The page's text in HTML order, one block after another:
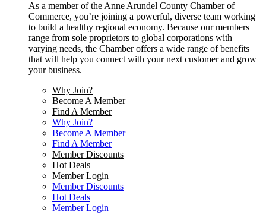
As a member of the Anne Arundel County Chamber of
Commerce, you’re joining a powerful, diverse team working
to build a healthy regional economy. Because our members
range from sole proprietors to global corporations with
varying needs, the Chamber offers a wide range of benefits
that will help you connect with your next customer and grow
your business.
Why Join?
Become A Member
Find A Member
Why Join?
Become A Member
Find A Member
Member Discounts
Hot Deals
Member Login
Member Discounts
Hot Deals
Member Login